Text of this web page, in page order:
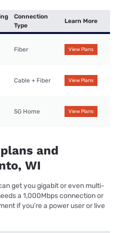
Connection
Type
Learn More
Fiber View Plans
Cable + Fiber View Plans
5G Home View Plans
and
WI
get you gigabit or even multi-
a 1,000Mbps connection or
if you’re a power user or live